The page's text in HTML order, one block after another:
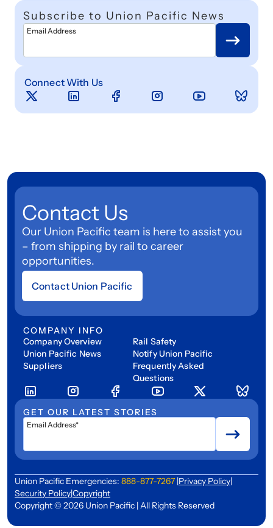
Subscribe to Union Pacific News
Email Address
Connect With Us
Contact Us
Our Union Pacific team is here to assist you
– from shipping by rail to career
opportunities.
Contact Union Pacific
COMPANY INFO
Company Overview
Union Pacific News
Suppliers
Rail Safety
Notify Union Pacific
Frequently Asked
Questions
GET OUR LATEST STORIES
Email Address*
Union Pacific Emergencies: 888-877-7267 |Privacy Policy|
Security Policy|Copyright
Copyright © 2026 Union Pacific | All Rights Reserved